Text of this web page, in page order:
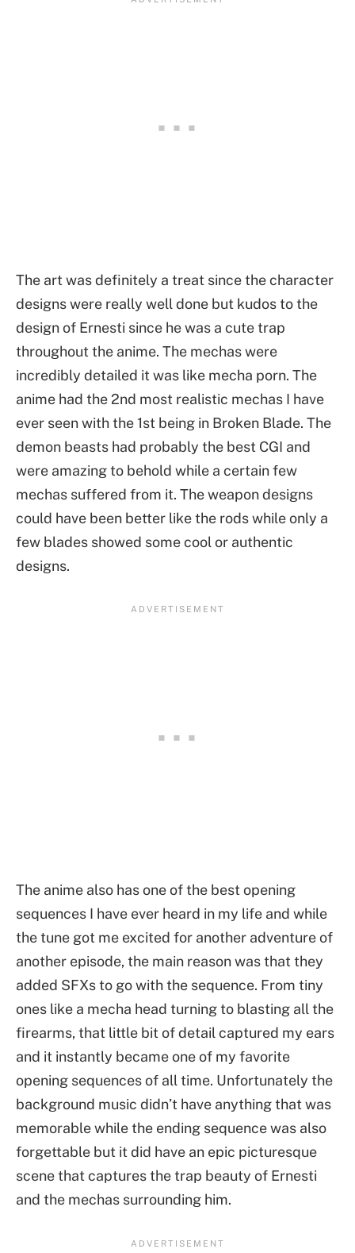
The art was definitely a treat since the character
designs were really well done but kudos to the
design of Ernesti since he was a cute trap
throughout the anime. The mechas were
incredibly detailed it was like mecha porn. The
anime had the 2nd most realistic mechas I have
ever seen with the 1st being in Broken Blade. The
demon beasts had probably the best CGI and
were amazing to behold while a certain few
mechas suffered from it. The weapon designs
could have been better like the rods while only a
few blades showed some cool or authentic
designs.
The anime also has one of the best opening
sequences I have ever heard in my life and while
the tune got me excited for another adventure of
another episode, the main reason was that they
added SFXs to go with the sequence. From tiny
ones like a mecha head turning to blasting all the
firearms, that little bit of detail captured my ears
and it instantly became one of my favorite
opening sequences of all time. Unfortunately the
background music didn’t have anything that was
memorable while the ending sequence was also
forgettable but it did have an epic picturesque
scene that captures the trap beauty of Ernesti
and the mechas surrounding him.